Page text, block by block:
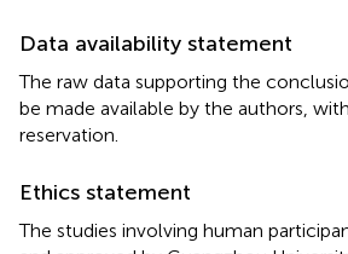
Data availability statement
The raw data supporting the
be made available by the authors,
reservation.
Ethics statement
The studies involving human